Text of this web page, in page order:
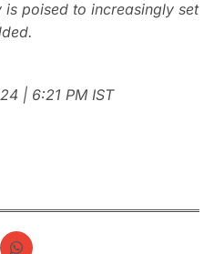
poised to increasingly set
| 6:21 PM IST